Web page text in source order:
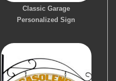
Classic Garage
Personalized Sign